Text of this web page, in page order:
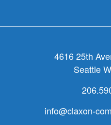
4616 25th
Seattle
info@claxon-